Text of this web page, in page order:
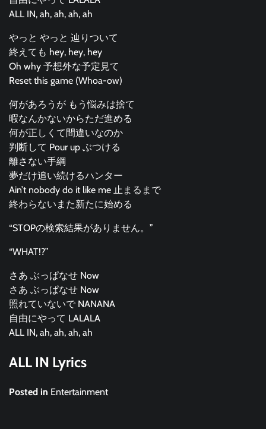
ALL IN, ah, ah, ah, ah
やっと やっと 辿りついて
終えても hey, hey, hey
Oh why 予想外な予定見て
Reset this game (Whoa-ow)
何があろうが もう悩みは捨て
暇なんかないからただ進める
何が正しくて間違いなのか
判断して Pour up ぶつける
離さない手綱
夢だけ追い続けるハンター
Ain’t nobody do it like me 止まるまで
終わらないまた新たに始める
“STOPの検索結果がありません。”
“WHAT!?”
さあ ぶっぱなせ Now
さあ ぶっぱなせ Now
照れていないで NANANA
自由にやって LALALA
ALL IN, ah, ah, ah, ah
ALL IN Lyrics
Posted in Entertainment